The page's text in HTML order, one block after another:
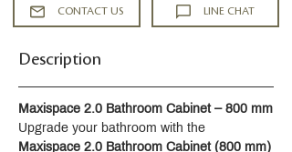
CONTACT US LINE CHAT
Description
Maxispace 2.0 Bathroom Cabinet – 800 mm
Upgrade your bathroom with the
Maxispace 2.0 Bathroom Cabinet (800 mm)